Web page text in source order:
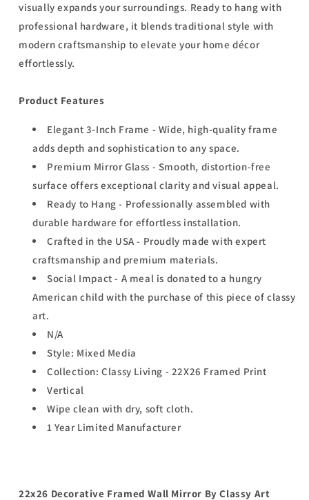
visually expands your surroundings. Ready to hang with
professional hardware, it blends traditional style with
modern craftsmanship to elevate your home décor
effortlessly.
Product Features
Elegant 3-Inch Frame - Wide, high-quality frame
adds depth and sophistication to any space.
Premium Mirror Glass - Smooth, distortion-free
surface offers exceptional clarity and visual appeal.
Ready to Hang - Professionally assembled with
durable hardware for effortless installation.
Crafted in the USA - Proudly made with expert
craftsmanship and premium materials.
Social Impact - A meal is donated to a hungry
American child with the purchase of this piece of classy
art.
N/A
Style: Mixed Media
Collection: Classy Living - 22X26 Framed Print
Vertical
Wipe clean with dry, soft cloth.
1 Year Limited Manufacturer
22x26 Decorative Framed Wall Mirror By Classy Art